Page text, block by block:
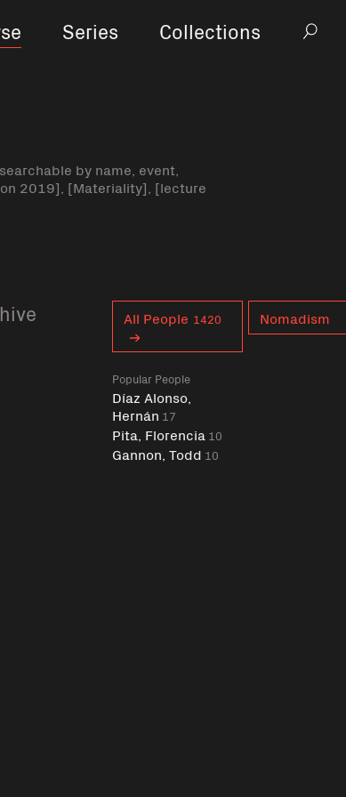
Series Collections Search
by name, event,
2019], [Materiality], [lecture
All People 1420
Popular People
Díaz Alonso,
Hernán 17
Pita, Florencia 10
Gannon, Todd 10
Nomadism